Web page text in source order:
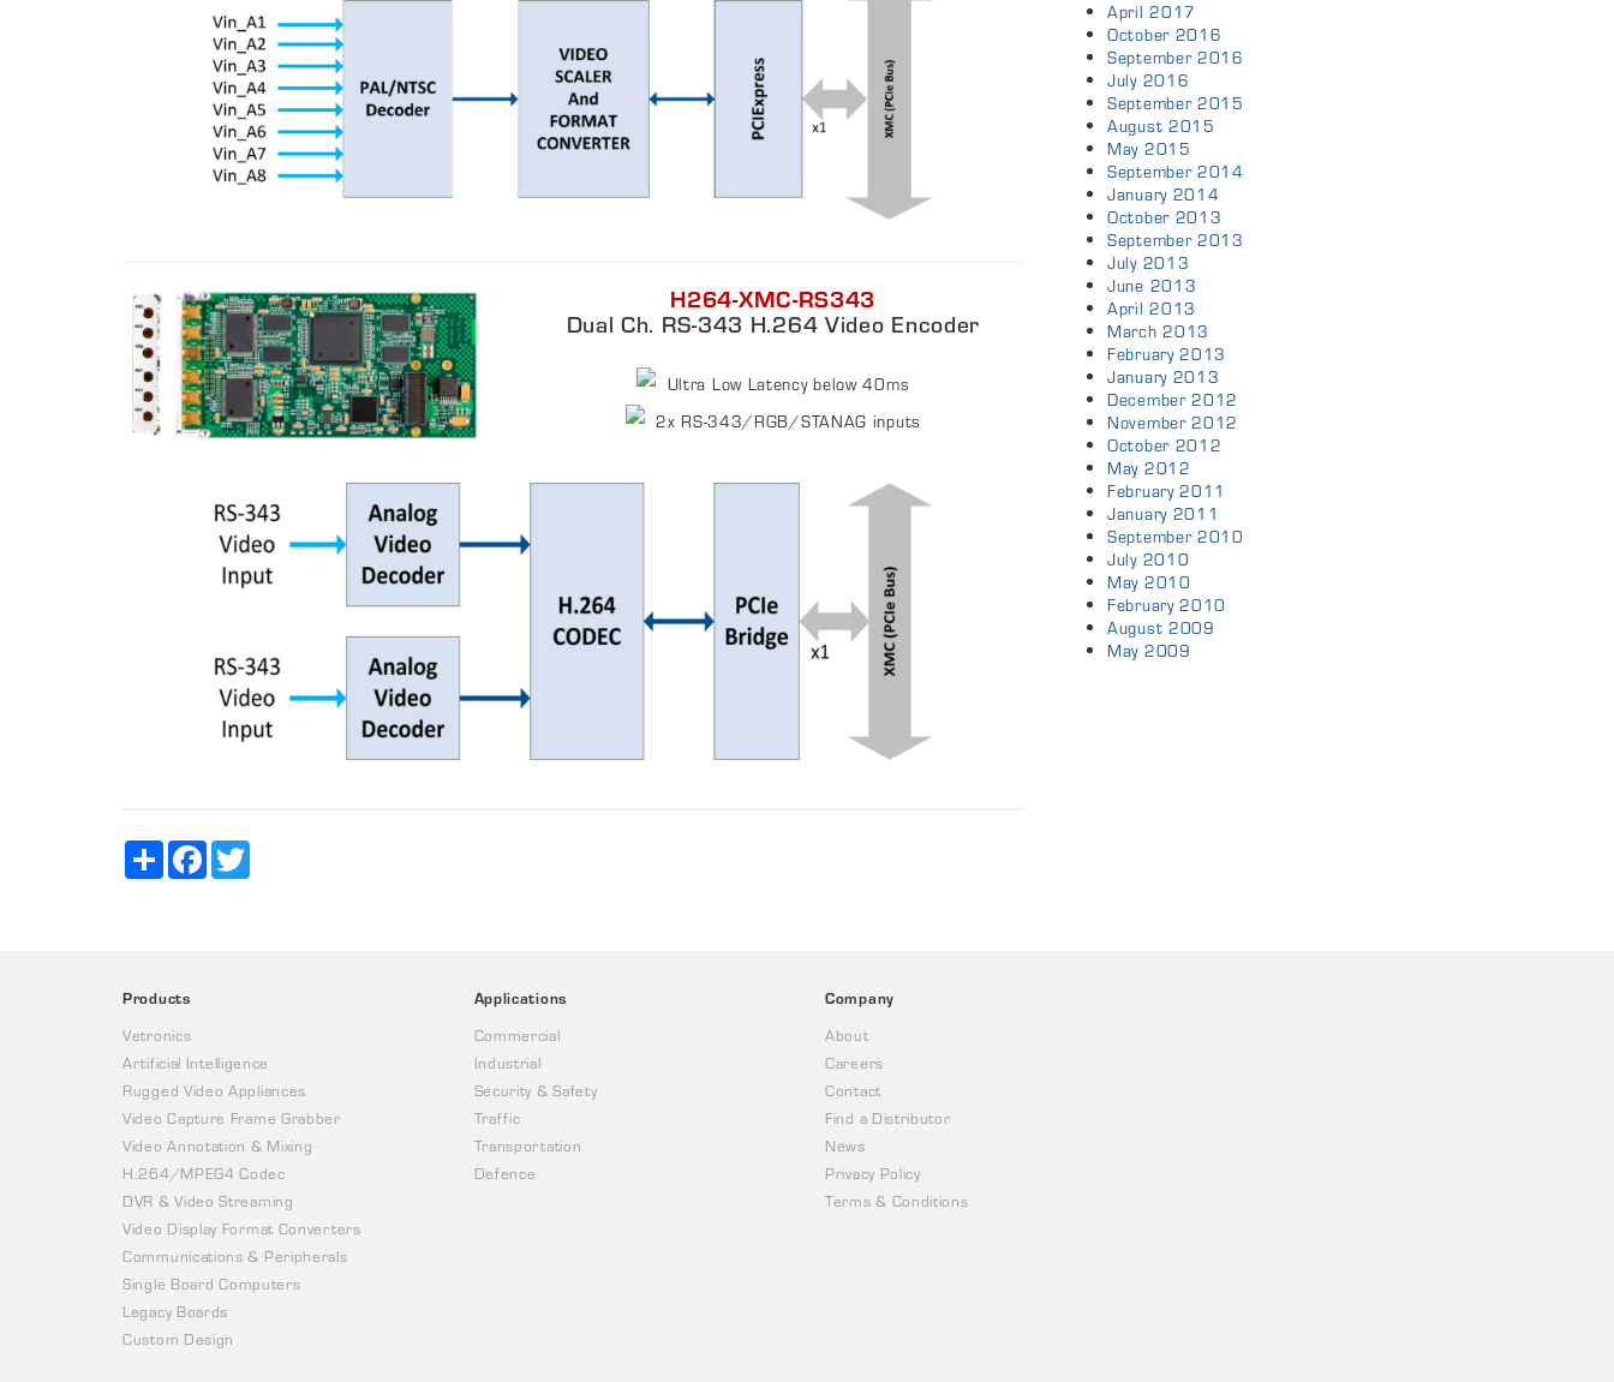
H264-XMC-RS343
Dual Ch. RS-343 H.264 Video Encoder
Ultra Low Latency below 40ms​
2x RS-343/RGB/STANAG inputs​
Share Facebook
April 2017
October 2016
September 2016
July 2016
September 2015
August 2015
May 2015
September 2014
January 2014
October 2013
September 2013
July 2013
June 2013
April 2013
March 2013
February 2013
January 2013
December 2012
November 2012
October 2012
May 2012
February 2011
January 2011
September 2010
July 2010
May 2010
February 2010
August 2009
May 2009
Products
Vetronics
Artificial Intelligence
Rugged Video Appliances
Video Capture Frame Grabber
Video Annotation & Mixing
H.264/MPEG4 Codec
DVR & Video Streaming
Video Display Format Converters
Communications & Peripherals
Single Board Computers
Legacy Boards
Custom Design
Applications
Commercial
Industrial
Security & Safety
Traffic
Transportation
Defence
Company
About
Careers
Contact
Find a Distributor
News
Privacy Policy
Terms & Conditions